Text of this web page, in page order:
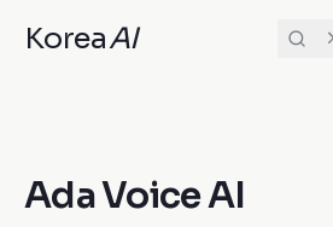
KoreaAI
Ada Voice AI